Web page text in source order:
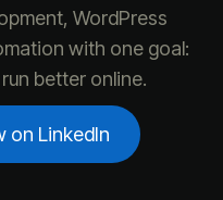
WordPress
with one goal:
better online.
on LinkedIn